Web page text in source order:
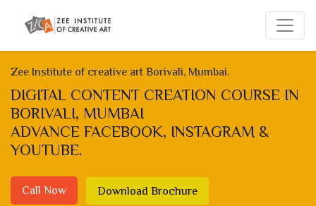
Zee Institute of creative art Borivali, Mumbai.
DIGITAL CONTENT CREATION COURSE IN
BORIVALI, MUMBAI
ADVANCE FACEBOOK, INSTAGRAM &
YOUTUBE.
Call Now Download Brochure